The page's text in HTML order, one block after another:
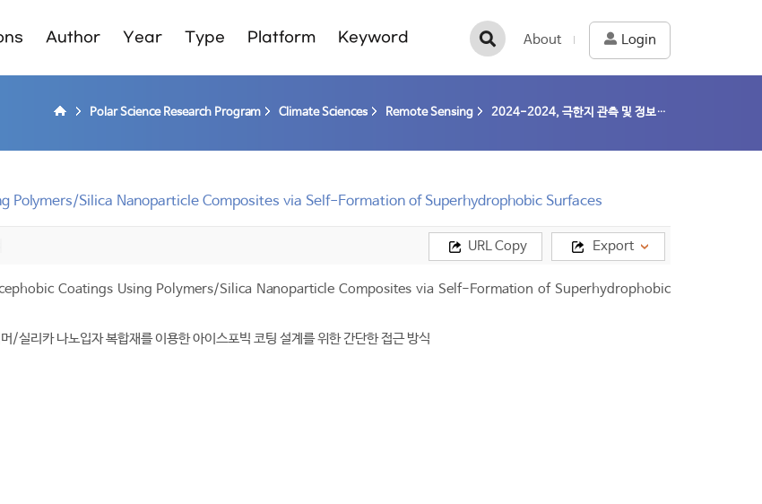
Author Year Type Platform Keyword About Login
Polar Science Research Program Climate Sciences Remote Sensing 2024-2024, 극한지 관측 및 정보처리 기술 개발 (24-24) / 이주한
Polymers/Silica Nanoparticle Composites via Self-Formation of Superhydrophobic Surfaces
Export
URL Copy
Coatings Using Polymers/Silica Nanoparticle Composites via Self-Formation of Superhydrophobic
/실리카 나노입자 복합재를 이용한 아이스포빅 코팅 설계를 위한 간단한 접근 방식